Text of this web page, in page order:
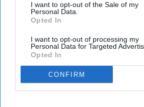
I want to opt-out of the Sale of my
Personal Data.
Opted In
I want to opt-out of processing my
Personal Data for Targeted
Opted In
CONFIRM
The world's first trial of a fridge-free
vaccine in Southampton has produced
The new vaccine, known as SPVX02,